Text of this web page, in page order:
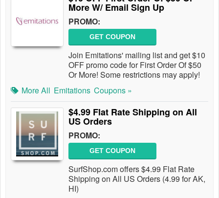
More W/ Email Sign Up
PROMO:
GET COUPON
Join Emitations' mailing list and get $10
OFF promo code for First Order Of $50
Or More! Some restrictions may apply!
More All Emitations Coupons »
$4.99 Flat Rate Shipping on All
US Orders
PROMO:
GET COUPON
SurfShop.com offers $4.99 Flat Rate
Shipping on All US Orders (4.99 for AK,
HI)